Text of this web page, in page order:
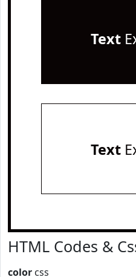
Text
Text
HTML Codes &
color css